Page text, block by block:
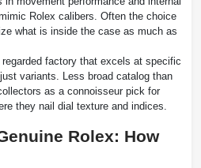
Rolex calibers. Often the choice
what is inside the case as much as
factory that excels at specific
variants. Less broad catalog than
as a connoisseur pick for
they nail dial texture and indices.
Rolex: How